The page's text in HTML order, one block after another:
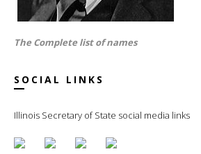
The Complete list of names
SOCIAL LINKS
Illinois Secretary of State social media links